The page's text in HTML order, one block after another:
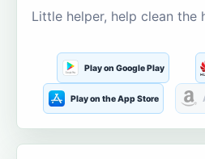
Little helper, help clean the
Play on Google Play
Play on the App Store